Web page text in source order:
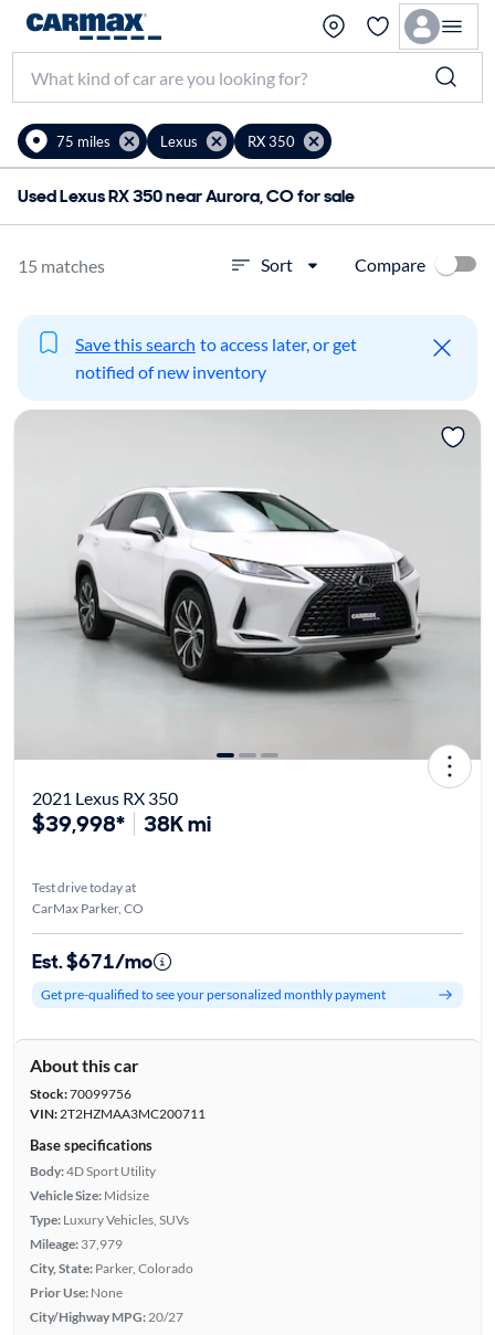
75 miles Lexus RX 350
Used Lexus RX 350 near Aurora, CO for sale
15 matches Sort Compare
Save this search to access later, or get
notified of new inventory
2021 Lexus RX 350
$39,998* 38K mi
Test drive today at
CarMax Parker, CO
Est. $671/mo
Get pre-qualified to see your personalized monthly payment
About this car
Stock:70099756
VIN:2T2HZMAA3MC200711
Base specifications
Body:4D Sport Utility
Vehicle Size: Midsize
Type: Luxury Vehicles, SUVs
Mileage: 37,979
City, State: Parker, Colorado
Prior Use: None
City/Highway MPG: 20/27